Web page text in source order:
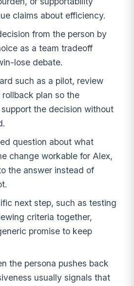
claims about efficiency.
from the person by
as a team tradeoff
lose debate.
such as a pilot, review
plan so the
the decision without
question about what
change workable for Alex,
the answer instead of
next step, such as testing
criteria together,
promise to keep
the persona pushes back
usually signals that